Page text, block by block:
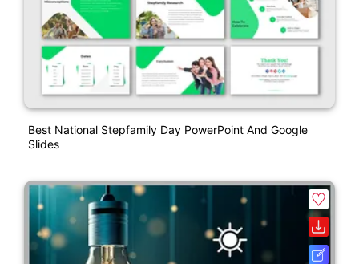
Best National Stepfamily Day PowerPoint And Google
Slides